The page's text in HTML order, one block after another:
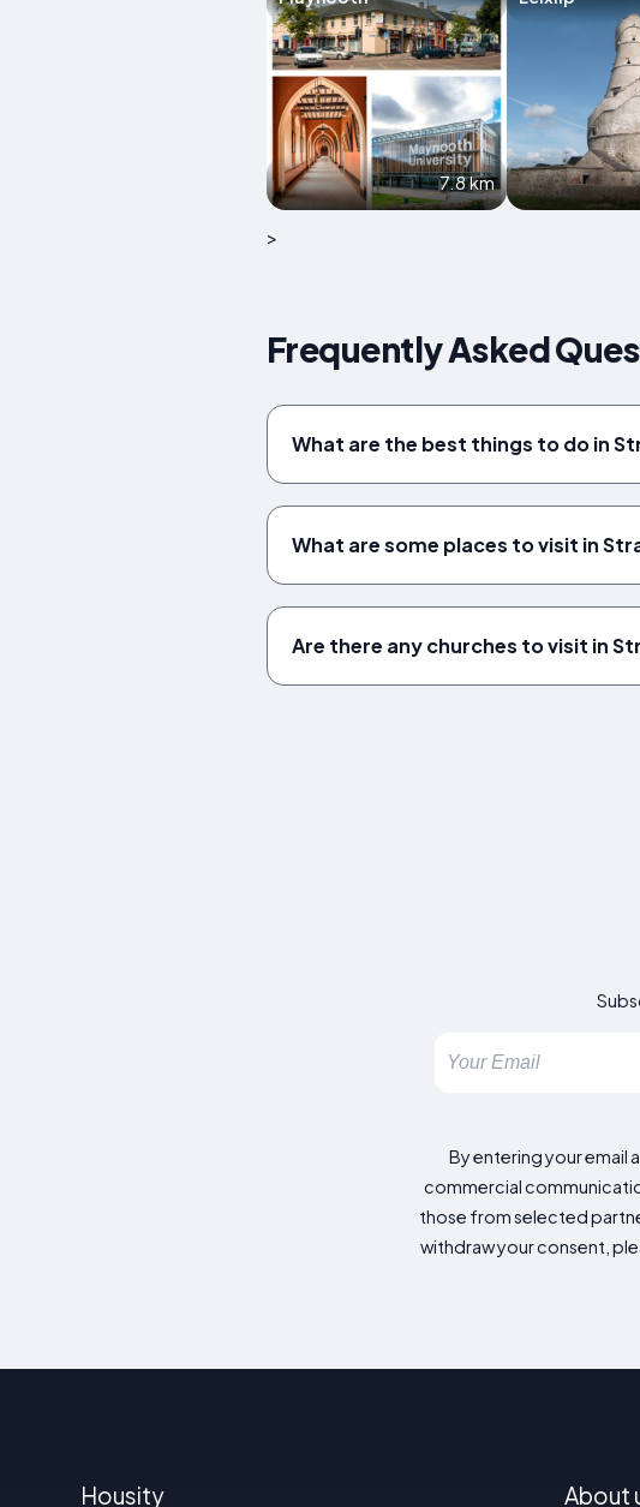
7.8 km
>
Frequently Asked
What are the best things to do in
What are some places to visit in
Are there any churches to visit in
By entering your email
commercial
those from selected
withdraw your consent,
Housity About